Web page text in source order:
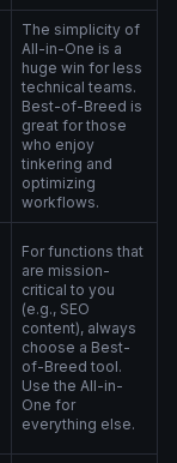
The simplicity of
All-in-One is a
huge win for less
technical teams.
Best-of-Breed is
great for those
who enjoy
tinkering and
optimizing
workflows.
For functions that
are mission-
critical to you
(e.g., SEO
content), always
choose a Best-
of-Breed tool.
Use the All-in-
One for
everything else.